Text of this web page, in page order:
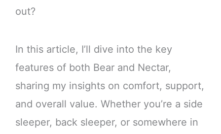
out?
In this article, I’ll dive into the key
features of both Bear and Nectar,
sharing my insights on comfort, support,
and overall value. Whether you’re a side
sleeper, back sleeper, or somewhere in